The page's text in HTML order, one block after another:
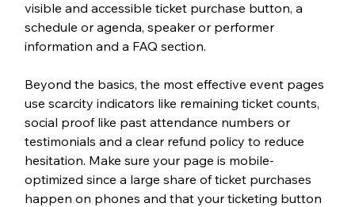
visible and accessible ticket purchase button, a
schedule or agenda, speaker or performer
information and a FAQ section.
Beyond the basics, the most effective event pages
use scarcity indicators like remaining ticket counts,
social proof like past attendance numbers or
testimonials and a clear refund policy to reduce
hesitation. Make sure your page is mobile-
optimized since a large share of ticket purchases
happen on phones and that your ticketing button